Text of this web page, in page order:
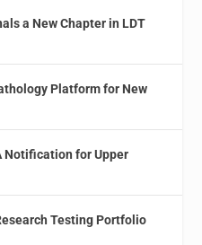
a New Chapter in LDT
Platform for New
Notification for Upper
Testing Portfolio